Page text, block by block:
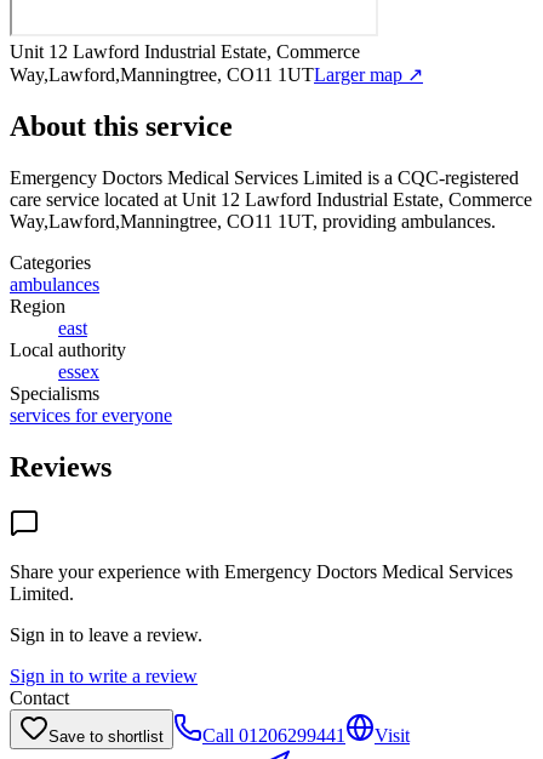
Unit 12 Lawford Industrial Estate, Commerce
Way,Lawford,Manningtree, CO11 1UTLarger map ↗
About this service
Emergency Doctors Medical Services Limited is a CQC-registered
care service located at Unit 12 Lawford Industrial Estate, Commerce
Way,Lawford,Manningtree, CO11 1UT, providing ambulances.
Categories
ambulances
Region
east
Local authority
essex
Specialisms
services for everyone
Reviews
Share your experience with Emergency Doctors Medical Services
Limited.
Sign in to leave a review.
Sign in to write a review
Contact
Save to shortlist Call 01206299441
Visit